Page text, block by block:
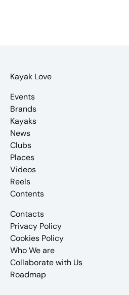
Kayak Love
Events
Brands
Kayaks
News
Clubs
Places
Videos
Reels
Contents
Contacts
Privacy Policy
Cookies Policy
Who We are
Collaborate with Us
Roadmap